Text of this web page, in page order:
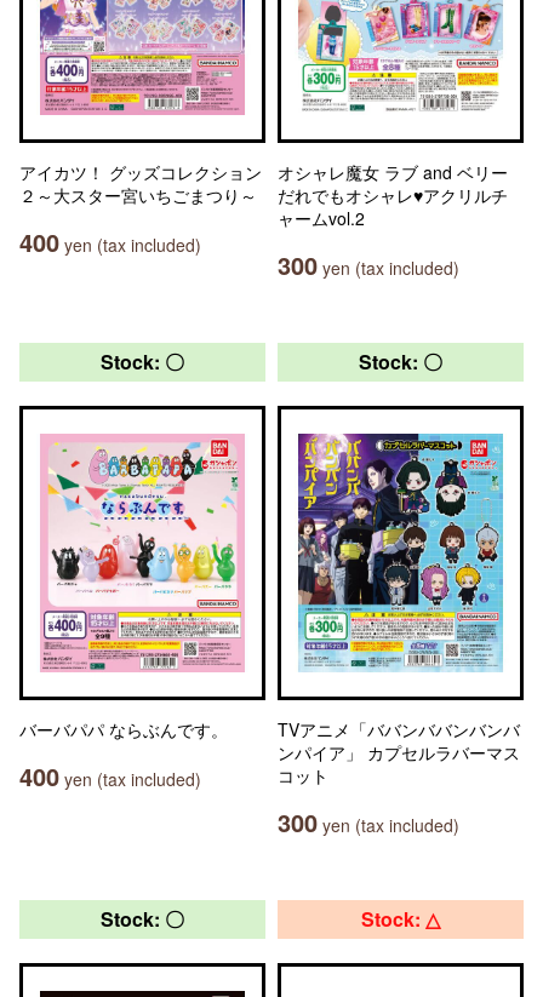
アイカツ！ グッズコレクション
２～大スター宮いちごまつり～
400 yen (tax included)
オシャレ魔女 ラブ and ベリー
だれでもオシャレ♥アクリルチ
ャームvol.2
300 yen (tax included)
Stock: 〇
バーバパパ ならぶんです。
400 yen (tax included)
Stock: 〇
TVアニメ「ババンババンバンバ
ンパイア」 カプセルラバーマス
コット
300 yen (tax included)
Stock: 〇 Stock: △